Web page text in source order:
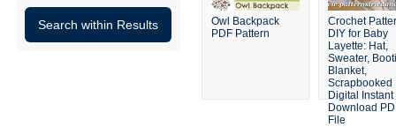
Owl Backpack
PDF Pattern
Crochet
DIY for Baby
Layette: Hat,
Sweater,
Blanket,
Scrapbooked
Digital Instant
Download
File